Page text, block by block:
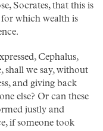
Socrates, that this is
which wealth is
Cephalus,
shall we say, without
and giving back
else? Or can these
justly and
if someone took